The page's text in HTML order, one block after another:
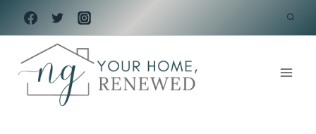
Skip
to
content